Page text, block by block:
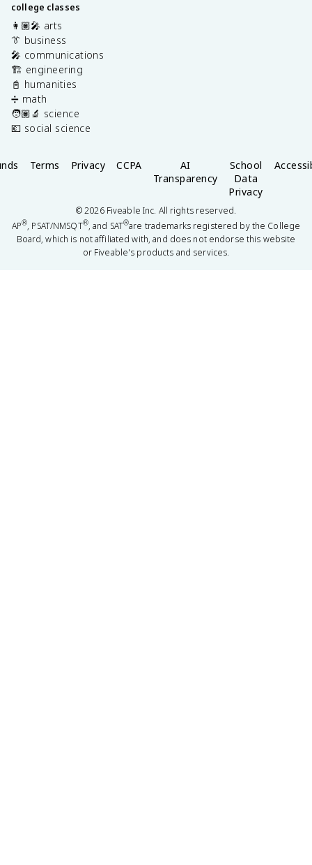
college classes
👩🏽‍🎤 arts
👔 business
🎤 communications
🏗️ engineering
📓 humanities
➗ math
🧑🏽‍🔬 science
💶 social science
Terms Privacy CCPA
AI
Transparency
School
Data
Privacy
©2026Fiveable Inc. All rights reserved.
AP®, PSAT/NMSQT®, and SAT®are trademarks registered by the College
Board, which is not affiliated with, and does not endorse this website
or Fiveable's products and services.